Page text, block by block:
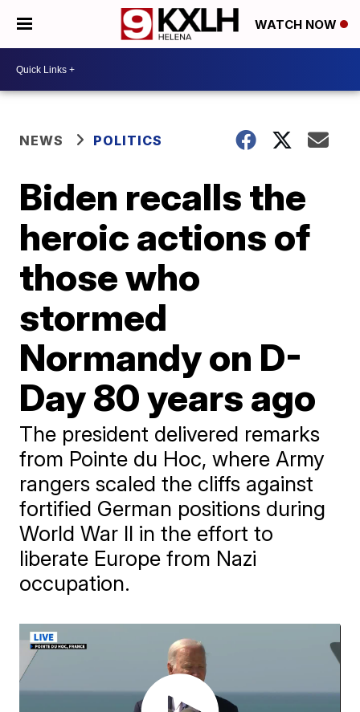
WATCH NOW
NEWS POLITICS
Biden recalls the
heroic actions of
those who
stormed
Normandy on D-
Day 80 years ago
The president delivered remarks
from Pointe du Hoc, where Army
rangers scaled the cliffs against
fortified German positions during
World War II in the effort to
liberate Europe from Nazi
occupation.